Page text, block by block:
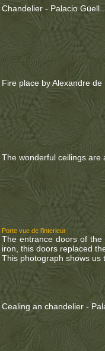
Chandelier - Palacio
Fire place by Alexandre
The wonderful ceilings are
Porte vue de l'interieur
The entrance doors of
iron, this doors replaced
This photograph shows us
Cealing an chandelier -